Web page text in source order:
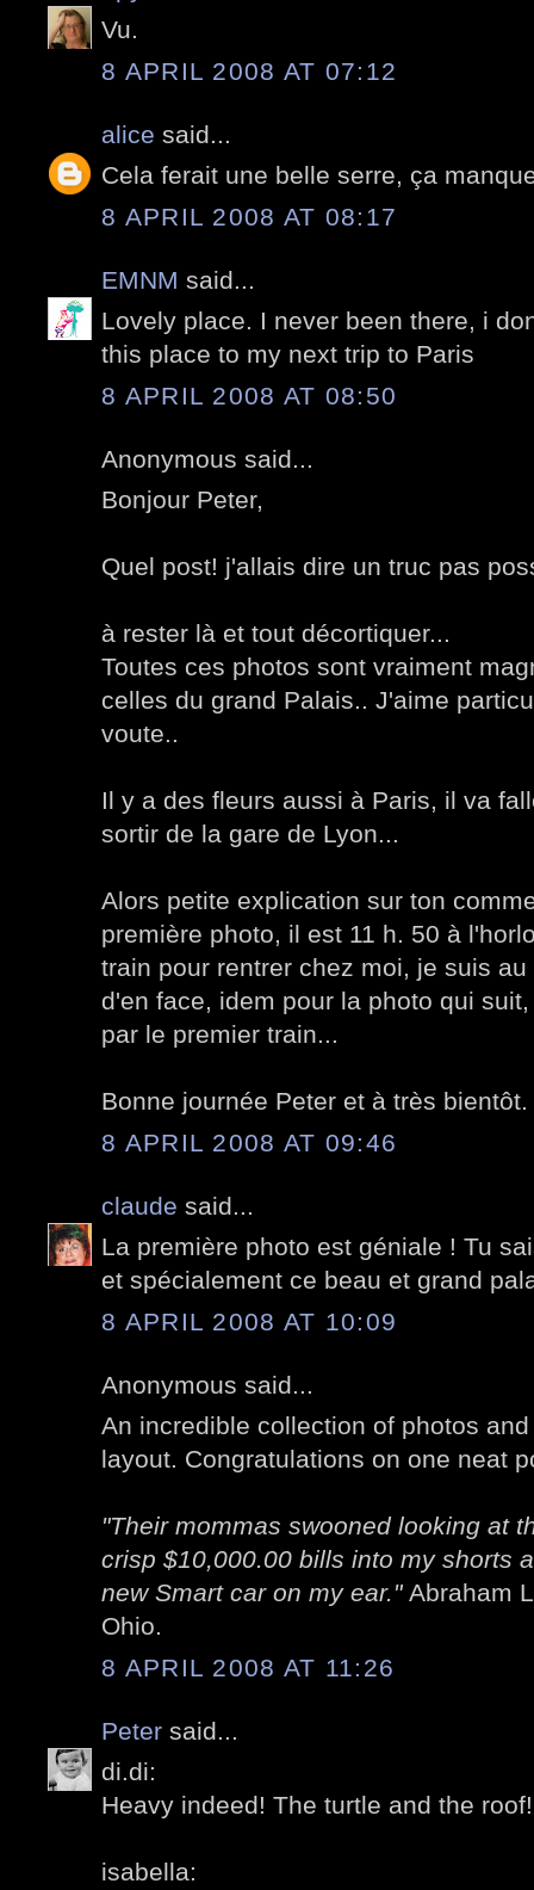
Vu.
8 APRIL 2008 AT 07:12
alice said...
Cela ferait une belle serre, ça
8 APRIL 2008 AT 08:17
EMNM said...
Lovely place. I never been there, i
this place to my next trip to Paris
8 APRIL 2008 AT 08:50
Anonymous said...
Bonjour Peter,
Quel post! j'allais dire un truc pas
à rester là et tout décortiquer...
Toutes ces photos sont vraiment
celles du grand Palais.. J'aime
voute..
Il y a des fleurs aussi à Paris, il va
sortir de la gare de Lyon...
Alors petite explication sur ton
première photo, il est 11 h. 50 à
train pour rentrer chez moi, je suis
d'en face, idem pour la photo qui
par le premier train...
Bonne journée Peter et à très bientôt.
8 APRIL 2008 AT 09:46
claude said...
La première photo est géniale ! Tu
et spécialement ce beau et grand
8 APRIL 2008 AT 10:09
Anonymous said...
An incredible collection of photos
layout. Congratulations on one neat
"Their mommas swooned looking at
crisp $10,000.00 bills into my shorts
new Smart car on my ear."Abraham
Ohio.
8 APRIL 2008 AT 11:26
Peter said...
di.di:
Heavy indeed! The turtle and the roof!
isabella: